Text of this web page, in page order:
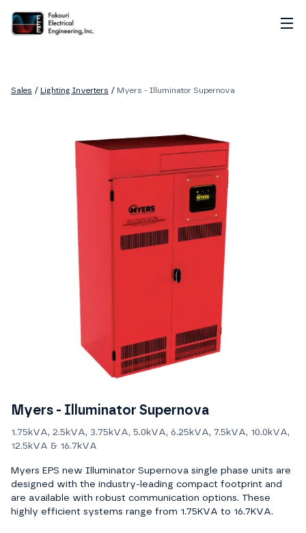
Sales / Lighting Inverters / Myers - Illuminator Supernova
Myers - Illuminator Supernova
1.75kVA, 2.5kVA, 3.75kVA, 5.0kVA, 6.25kVA, 7.5kVA, 10.0kVA,
12.5kVA & 16.7kVA
Myers EPS new Illuminator Supernova single phase units are
designed with the industry-leading compact footprint and
are available with robust communication options. These
highly efficient systems range from 1.75KVA to 16.7KVA.